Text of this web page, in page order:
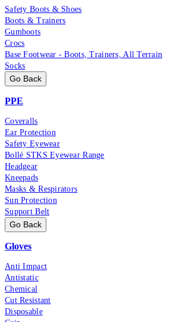
Safety Boots & Shoes
Boots & Trainers
Gumboots
Crocs
Base Footwear - Boots, Trainers, All Terrain
Socks
Go Back
PPE
Coveralls
Ear Protection
Safety Eyewear
Bollé STKS Eyewear Range
Headgear
Kneepads
Masks & Respirators
Sun Protection
Support Belt
Go Back
Gloves
Anti Impact
Antistatic
Chemical
Cut Resistant
Disposable